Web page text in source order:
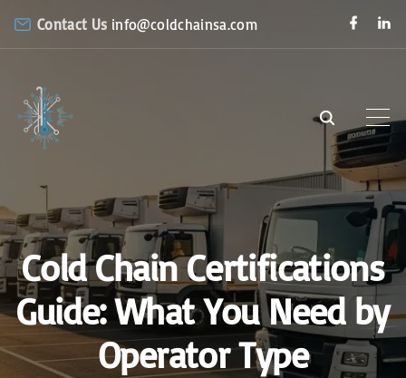
o
n
t
e
n
t
Contact Us info@coldchainsa.com
c
o
k
n
n
Cold Chain Certifications
Guide: What You Need by
Operator Type